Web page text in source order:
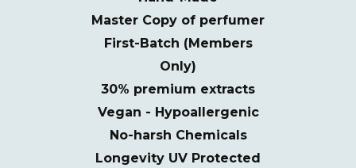
Master Copy of perfumer
First-Batch (Members
Only)
30% premium extracts
Vegan - Hypoallergenic
No-harsh Chemicals
Longevity UV Protected